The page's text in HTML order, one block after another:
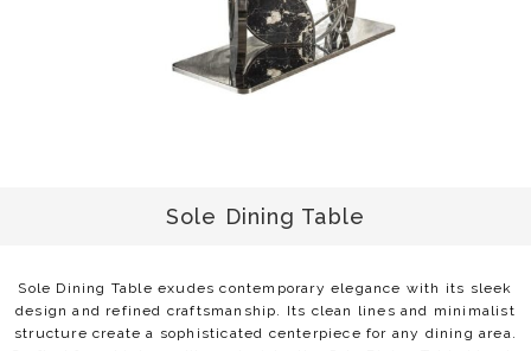
Sole Dining Table
Sole Dining Table exudes contemporary elegance with its sleek
design and refined craftsmanship. Its clean lines and minimalist
structure create a sophisticated centerpiece for any dining area.